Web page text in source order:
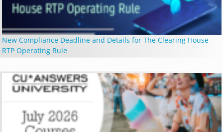
New Compliance Deadline and Details for The Clearing House
RTP Operating Rule